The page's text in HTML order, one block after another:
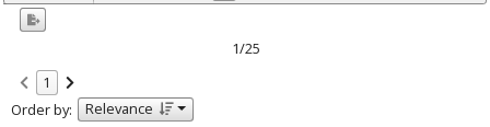
Year
Refine
Open access
Scientific publications 26
1/25
1
Order by:
Relevance